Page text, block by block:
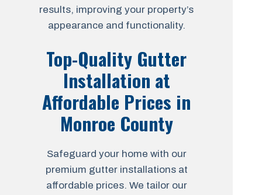
results, improving your property’s
appearance and functionality.
Top-Quality Gutter
Installation at
Affordable Prices in
Monroe County
Safeguard your home with our
premium gutter installations at
affordable prices. We tailor our